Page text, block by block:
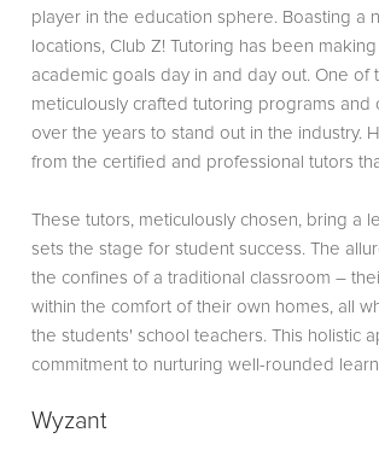
player in the education sphere. Boasting a
locations, Club Z! Tutoring has been
academic goals day in and day out. One
meticulously crafted tutoring programs and
over the years to stand out in the industry.
from the certified and professional tutors
These tutors, meticulously chosen, bring a
sets the stage for student success. The
the confines of a traditional classroom –
within the comfort of their own homes, all
the students' school teachers. This holistic
commitment to nurturing well-rounded
Wyzant